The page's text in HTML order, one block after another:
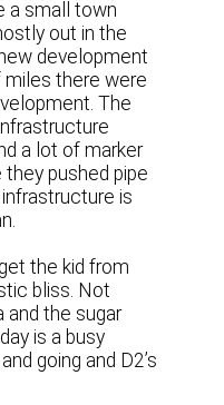
a small town
out in the
development
miles there were
The
a lot of marker
pushed pipe
is
the kid from
bliss. Not
and the sugar
is a busy
going and D2’s